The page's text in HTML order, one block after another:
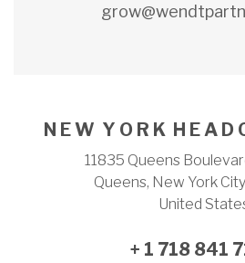
N E W Y O R K H E A D
11835 Queens
Queens, New York
United
+ 1 718 841